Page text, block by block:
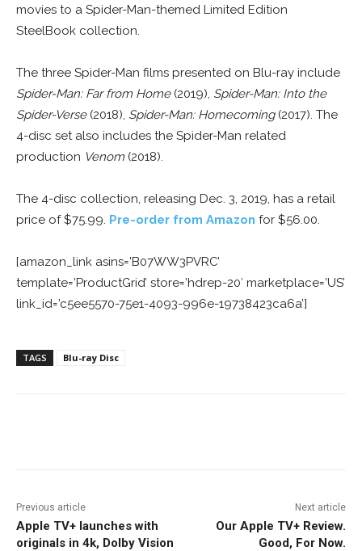
movies to a Spider-Man-themed Limited Edition
SteelBook collection.
The three Spider-Man films presented on Blu-ray include
Spider-Man: Far from Home(2019), Spider-Man: Into the
Spider-Verse(2018), Spider-Man: Homecoming(2017). The
4-disc set also includes the Spider-Man related
production Venom (2018).
The 4-disc collection, releasing Dec. 3, 2019, has a retail
price of $75.99. Pre-order from Amazon for $56.00.
[amazon_link asins=’B07WW3PVRC’
template=’ProductGrid’ store=’hdrep-20′ marketplace=’US’
link_id=’c5ee5570-75e1-4093-996e-19738423ca6a’]
TAGS Blu-ray Disc
Previous article
Apple TV+ launches with
originals in 4k, Dolby Vision
Next article
Our Apple TV+ Review.
Good, For Now.